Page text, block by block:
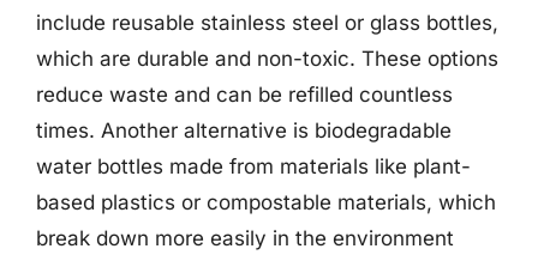
include reusable stainless steel or glass bottles,
which are durable and non-toxic. These options
reduce waste and can be refilled countless
times. Another alternative is biodegradable
water bottles made from materials like plant-
based plastics or compostable materials, which
break down more easily in the environment